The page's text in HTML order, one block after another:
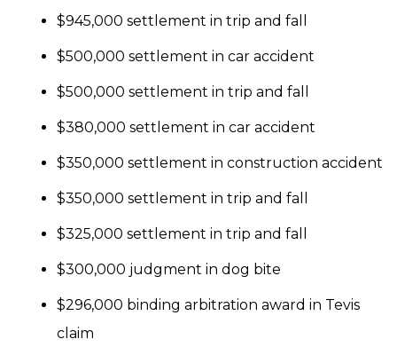
$945,000 settlement in trip and fall
$500,000 settlement in car accident
$500,000 settlement in trip and fall
$380,000 settlement in car accident
$350,000 settlement in construction accident
$350,000 settlement in trip and fall
$325,000 settlement in trip and fall
$300,000 judgment in dog bite
$296,000 binding arbitration award in Tevis
claim